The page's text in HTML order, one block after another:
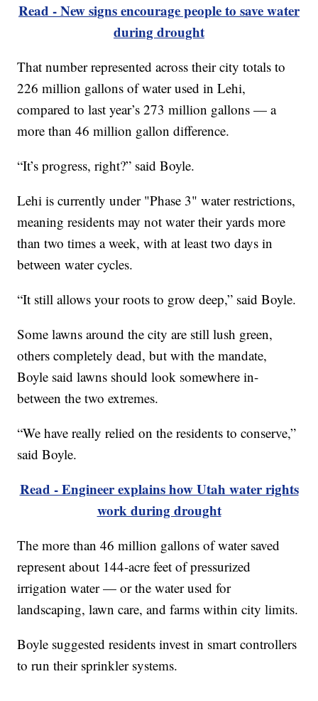
Read - New signs encourage people to save water
during drought
That number represented across their city totals to
226 million gallons of water used in Lehi,
compared to last year’s 273 million gallons — a
more than 46 million gallon difference.
“It’s progress, right?” said Boyle.
Lehi is currently under "Phase 3" water restrictions,
meaning residents may not water their yards more
than two times a week, with at least two days in
between water cycles.
“It still allows your roots to grow deep,” said Boyle.
Some lawns around the city are still lush green,
others completely dead, but with the mandate,
Boyle said lawns should look somewhere in-
between the two extremes.
“We have really relied on the residents to conserve,”
said Boyle.
Read - Engineer explains how Utah water rights
work during drought
The more than 46 million gallons of water saved
represent about 144-acre feet of pressurized
irrigation water — or the water used for
landscaping, lawn care, and farms within city limits.
Boyle suggested residents invest in smart controllers
to run their sprinkler systems.